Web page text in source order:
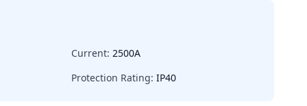
Current: 2500A
Protection Rating: IP40